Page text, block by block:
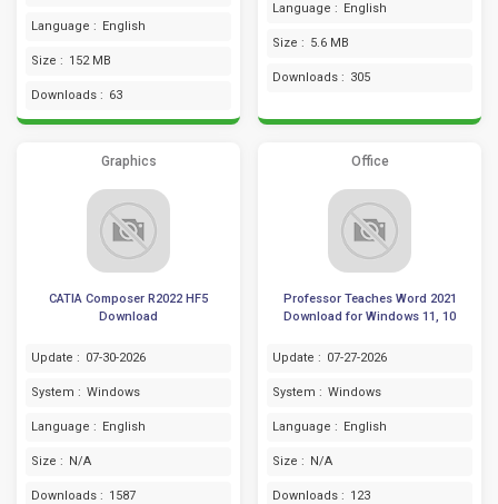
Language : English
Size : 152 MB
Downloads : 63
Language : English
Size : 5.6 MB
Downloads : 305
Graphics
CATIA Composer R2022 HF5
Download
Update : 07-30-2026
System : Windows
Language : English
Size : N/A
Downloads : 1587
Office
Professor Teaches Word 2021
Download for Windows 11, 10
Update : 07-27-2026
System : Windows
Language : English
Size : N/A
Downloads : 123